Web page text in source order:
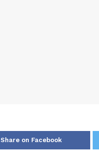
Share on Facebook